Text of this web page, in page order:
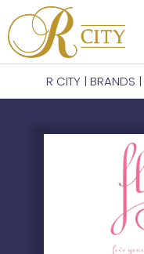
R CITY | BRANDS |